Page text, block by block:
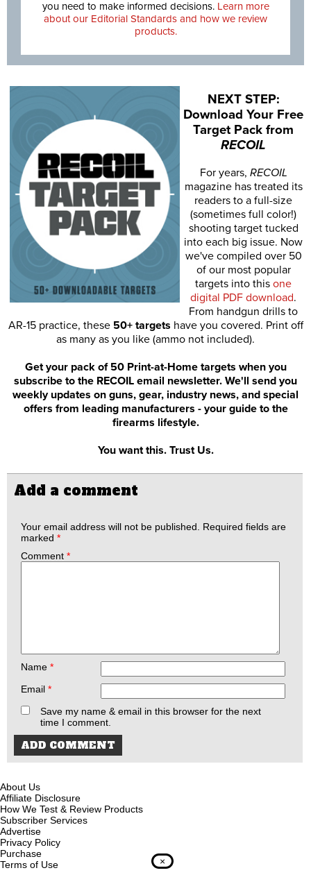
you need to make informed decisions. Learn more
about our Editorial Standards and how we review
products.
NEXT STEP:
Download Your Free
Target Pack from
RECOIL
For years, RECOIL
magazine has treated its
readers to a full-size
(sometimes full color!)
shooting target tucked
into each big issue. Now
we've compiled over 50
of our most popular
targets into this one
digital PDF download.
From handgun drills to
AR-15 practice, these 50+ targets have you covered. Print off
as many as you like (ammo not included).
Get your pack of 50 Print-at-Home targets when you
subscribe to the RECOIL email newsletter. We'll send you
weekly updates on guns, gear, industry news, and special
offers from leading manufacturers - your guide to the
firearms lifestyle.
You want this. Trust Us.
Add a comment
Your email address will not be published.
Required fields are
marked *
Comment *
Name *
Email *
Save my name & email in this browser for the next
time I comment.
About Us
Affiliate Disclosure
How We Test & Review Products
Subscriber Services
Advertise
Privacy Policy
Purchase
Terms of Use
×